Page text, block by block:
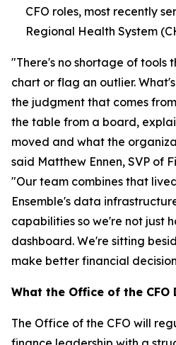
CFO roles, most recently
Regional Health System
"There's no shortage of tools
chart or flag an outlier.
the judgment that comes
the table from a board,
moved and what the
said Matthew Ennen, SVP of
"Our team combines that
Ensemble's data
capabilities so we're not just
dashboard. We're sitting
make better financial
What the Office of the CFO
The Office of the CFO will